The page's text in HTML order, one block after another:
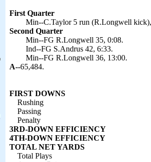
First Quarter
Min--C.Taylor 5 run (R.Longwell
Second Quarter
Min--FG R.Longwell 35, 0:08.
Ind--FG S.Andrus 42, 6:33.
Min--FG R.Longwell 36, 13:00.
A--65,484.
FIRST DOWNS
Rushing
Passing
Penalty
3RD-DOWN EFFICIENCY
4TH-DOWN EFFICIENCY
TOTAL NET YARDS
Total Plays